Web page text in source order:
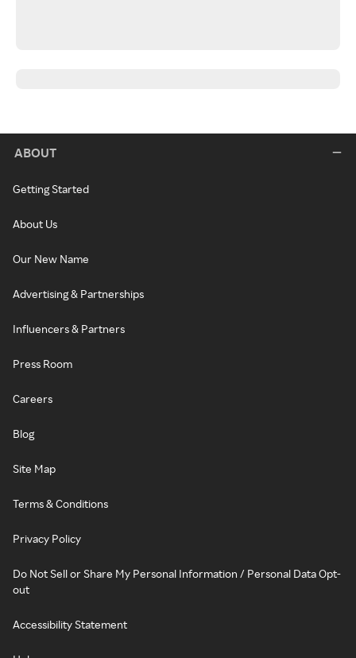
ABOUT
Getting Started
About Us
Our New Name
Advertising & Partnerships
Influencers & Partners
Press Room
Careers
Blog
Site Map
Terms & Conditions
Privacy Policy
Do Not Sell or Share My Personal Information / Personal Data Opt-
out
Accessibility Statement